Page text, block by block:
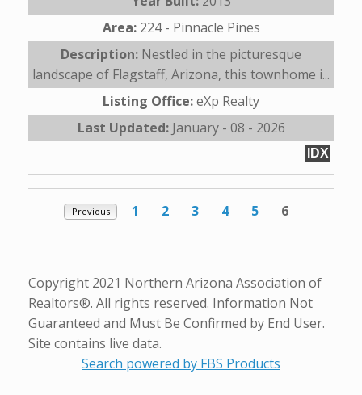
Area: 224 - Pinnacle Pines
Description: Nestled in the picturesque
landscape of Flagstaff, Arizona, this townhome i...
Listing Office:eXp Realty
Last Updated: January - 08 - 2026
IDX
Previous 1 2 3 4 5 6
Copyright 2021 Northern Arizona Association of
Realtors®. All rights reserved. Information Not
Guaranteed and Must Be Confirmed by End User.
Site contains live data.
Search powered by FBS Products